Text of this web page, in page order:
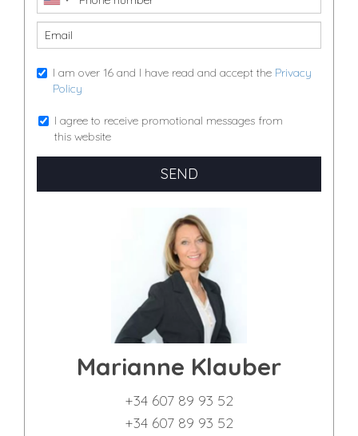
I am over 16 and I have read and accept the Privacy
Policy
I agree to receive promotional messages from
this website
SEND
Marianne Klauber
+34 607 89 93 52
+34 607 89 93 52